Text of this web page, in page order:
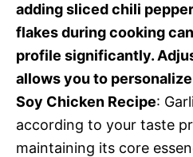
adding sliced chili
flakes during cooking
profile significantly.
allows you to
Soy Chicken Recipe:
according to your taste
maintaining its core